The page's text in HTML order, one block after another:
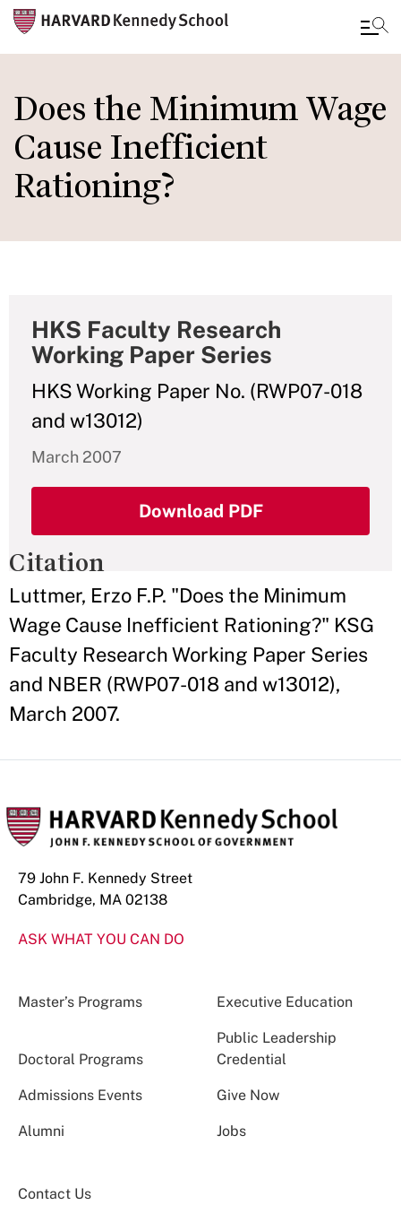
to
main
content
Does the Minimum Wage
Cause Inefficient
Rationing?
HKS Faculty Research
Working Paper Series
HKS Working Paper No. (RWP07-018
and w13012)
March 2007
Download PDF
Citation
Luttmer, Erzo F.P. "Does the Minimum
Wage Cause Inefficient Rationing?" KSG
Faculty Research Working Paper Series
and NBER (RWP07-018 and w13012),
March 2007.
79 John F. Kennedy Street
Cambridge, MA 02138
ASK WHAT YOU CAN DO
Master’s Programs Executive Education
Doctoral Programs
Public Leadership
Credential
Admissions Events Give Now
Alumni Jobs
Contact Us